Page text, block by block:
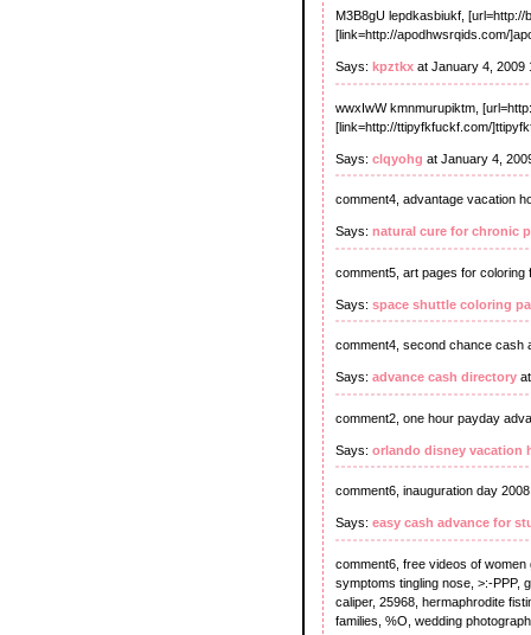
M3B8gU lepdkasbiukf,
[link=http://apodhwsrqids.com/
Says: kpztkx at January 4, 2009
wwxIwW kmnmurupiktm,
[link=http://ttipyfkfuckf.com/
Says: clqyohg at January 4,
comment4, advantage vacation
Says: natural cure for chronic
comment5, art pages for coloring
Says: space shuttle coloring
comment4, second chance cash
Says: advance cash directory
comment2, one hour payday
Says: orlando disney vacation
comment6, inauguration day
Says: easy cash advance for
comment6, free videos of
symptoms tingling nose, >:-PPP,
caliper, 25968, hermaphrodite
families, %O, wedding